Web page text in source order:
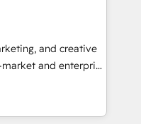
Partner 💻 -
and creative
and enterprise
that turn
Named